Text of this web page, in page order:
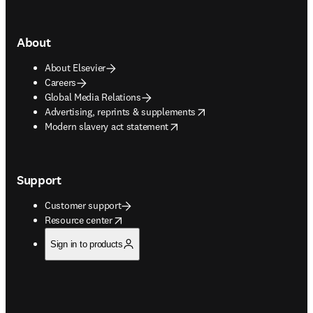
About
About Elsevier
Careers
Global Media Relations
Advertising, reprints & supplements
opens in new tab/window
Modern slavery act statement
opens in new tab/window
Support
Customer support
Resource center
opens in new tab/window
Sign in to products